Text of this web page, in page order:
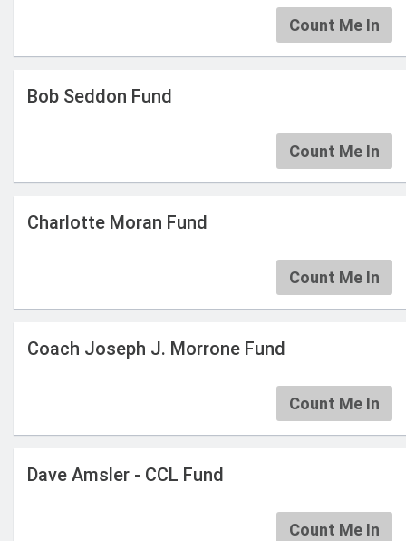
Count Me In
Bob Seddon Fund
Count Me In
Charlotte Moran Fund
Count Me In
Coach Joseph J. Morrone Fund
Count Me In
Dave Amsler - CCL Fund
Count Me In